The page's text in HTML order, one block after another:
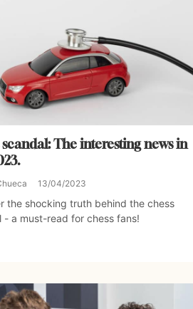
scandal: The interesting news in
13/04/2023
the shocking truth behind the chess
- a must-read for chess fans!